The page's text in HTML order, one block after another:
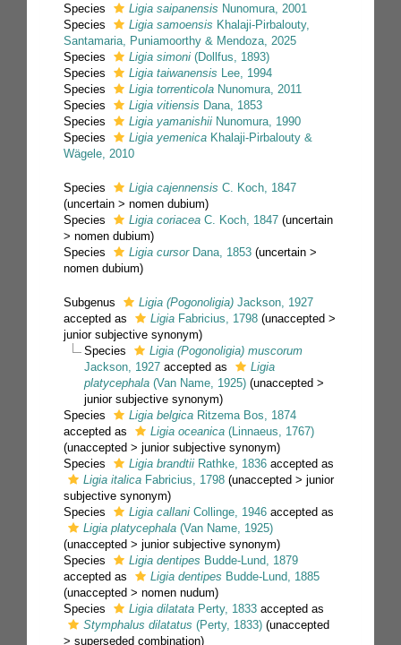
Species
Ligia saipanensis Nunomura, 2001
Species
Ligia samoensis Khalaji-Pirbalouty,
Santamaria, Puniamoorthy & Mendoza, 2025
Species
Ligia simoni (Dollfus, 1893)
Species
Ligia taiwanensis Lee, 1994
Species
Ligia torrenticola Nunomura, 2011
Species
Ligia vitiensis Dana, 1853
Species
Ligia yamanishii Nunomura, 1990
Species
Ligia yemenica Khalaji-Pirbalouty &
Wägele, 2010
Species Ligia cajennensis C. Koch, 1847
(uncertain > nomen dubium)
Species
Ligia coriacea C. Koch, 1847 (uncertain
> nomen dubium)
Species
Ligia cursorDana, 1853 (uncertain >
nomen dubium)
Subgenus Ligia (Pogonoligia) Jackson, 1927
accepted as
Ligia Fabricius, 1798 (unaccepted >
junior subjective synonym)
Species
Ligia (Pogonoligia) muscorum
Jackson, 1927accepted as
Ligia
platycephala(Van Name, 1925) (unaccepted>
junior subjective synonym)
Species
Ligia belgica Ritzema Bos, 1874
accepted as
Ligia oceanica (Linnaeus, 1767)
(unaccepted > junior subjective synonym)
Species
Ligia brandtii Rathke, 1836 accepted as
Ligia italica Fabricius, 1798 (unaccepted > junior
subjective synonym)
Species
Ligia callani Collinge, 1946 accepted as
Ligia platycephala (Van Name, 1925)
(unaccepted > junior subjective synonym)
Species
Ligia dentipes Budde-Lund, 1879
accepted as
Ligia dentipes Budde-Lund, 1885
(unaccepted > nomen nudum)
Species
Ligia dilatata Perty, 1833 accepted as
Stymphalus dilatatus (Perty, 1833) (unaccepted
> superseded combination)